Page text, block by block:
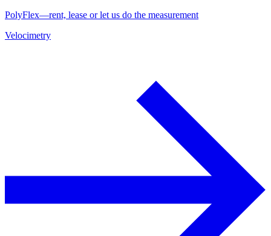
PolyFlex—rent, lease or let us do the measurement
Velocimetry